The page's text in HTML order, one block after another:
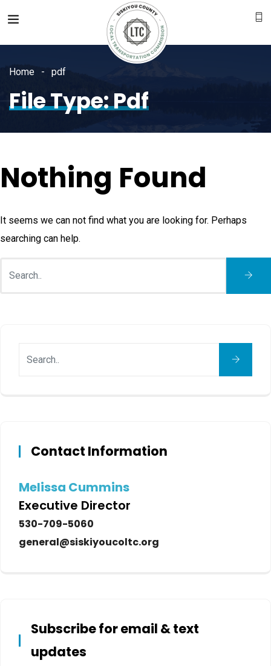
Home pdf
File Type:Pdf
Nothing Found
It seems we can not find what you are looking for. Perhaps
searching can help.
Contact Information
Melissa Cummins
Executive Director
530-709-5060
general@siskiyoucoltc.org
Subscribe for email & text
updates